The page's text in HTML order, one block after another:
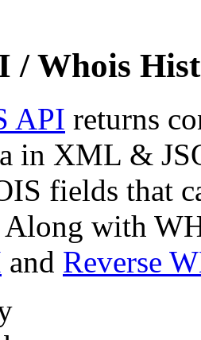
/ Whois
API returns
in XML &
fields that
Along with
and Reverse